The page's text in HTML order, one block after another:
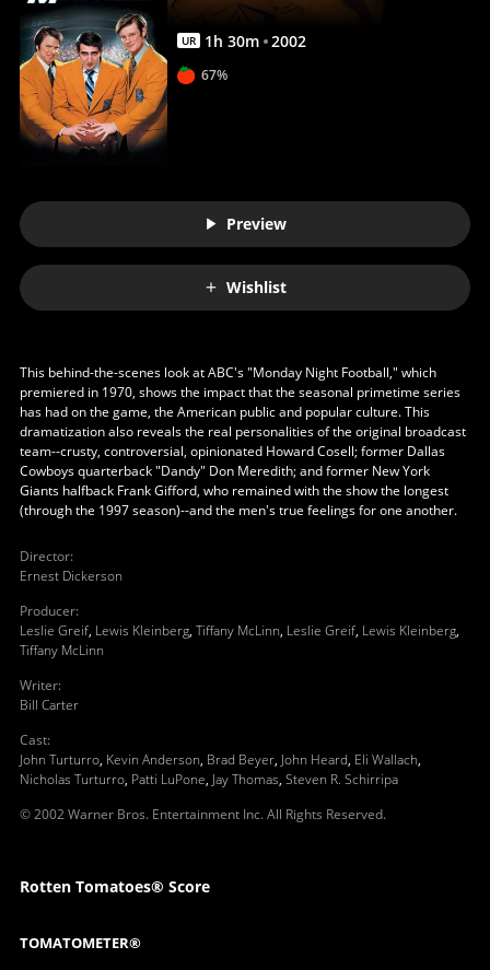
UR 1h 30m 2002
67%
Preview
Wishlist
This behind-the-scenes look at ABC's "Monday Night Football," which
premiered in 1970, shows the impact that the seasonal primetime series
has had on the game, the American public and popular culture. This
dramatization also reveals the real personalities of the original broadcast
team--crusty, controversial, opinionated Howard Cosell; former Dallas
Cowboys quarterback "Dandy" Don Meredith; and former New York
Giants halfback Frank Gifford, who remained with the show the longest
(through the 1997 season)--and the men's true feelings for one another.
Director:
Ernest Dickerson
Producer:
Leslie Greif, Lewis Kleinberg, Tiffany McLinn, Leslie Greif, Lewis Kleinberg,
Tiffany McLinn
Writer:
Bill Carter
Cast:
John Turturro, Kevin Anderson, Brad Beyer, John Heard, Eli Wallach,
Nicholas Turturro, Patti LuPone, Jay Thomas, Steven R. Schirripa
© 2002 Warner Bros. Entertainment Inc. All Rights Reserved.
Rotten Tomatoes® Score
TOMATOMETER®